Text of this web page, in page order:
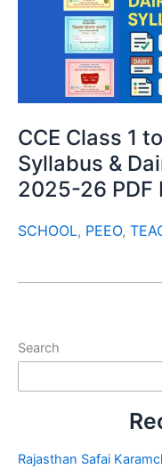
CCE Class 1
Syllabus &
2025-26 PDF
SCHOOL, PEEO,
Search
Rajasthan Safai